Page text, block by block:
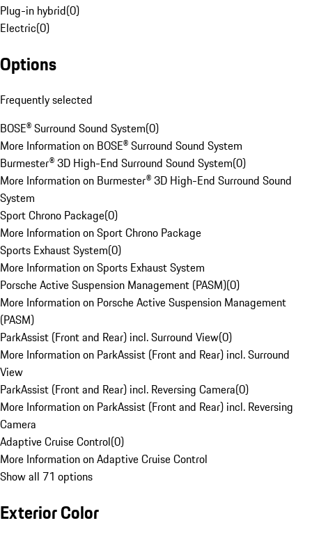
Plug-in hybrid(0)
Electric(0)
Options
Frequently selected
BOSE® Surround Sound System(0)
More Information on BOSE® Surround Sound System
Burmester® 3D High-End Surround Sound System(0)
More Information on Burmester® 3D High-End Surround Sound
System
Sport Chrono Package(0)
More Information on Sport Chrono Package
Sports Exhaust System(0)
More Information on Sports Exhaust System
Porsche Active Suspension Management (PASM)(0)
More Information on Porsche Active Suspension Management
(PASM)
ParkAssist (Front and Rear) incl. Surround View(0)
More Information on ParkAssist (Front and Rear) incl. Surround
View
ParkAssist (Front and Rear) incl. Reversing Camera(0)
More Information on ParkAssist (Front and Rear) incl. Reversing
Camera
Adaptive Cruise Control(0)
More Information on Adaptive Cruise Control
Show all 71 options
Exterior Color